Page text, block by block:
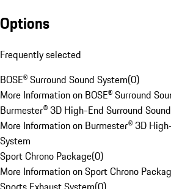
Options
Frequently selected
BOSE® Surround Sound System(0)
More Information on BOSE® Surround
Burmester® 3D High-End Surround
More Information on Burmester® 3D
System
Sport Chrono Package(0)
More Information on Sport Chrono